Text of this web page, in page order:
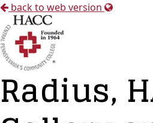
back to web version
Radius,